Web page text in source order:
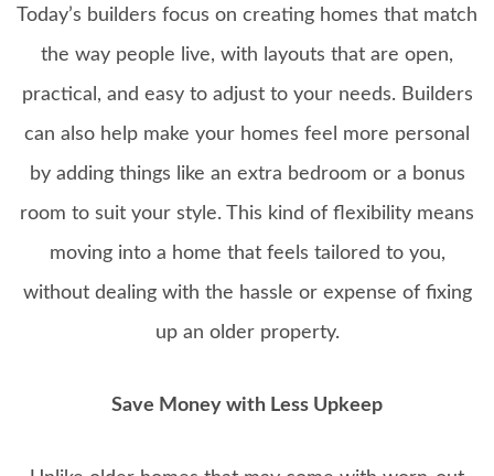
Today’s builders focus on creating homes that match
the way people live, with layouts that are open,
practical, and easy to adjust to your needs. Builders
can also help make your homes feel more personal
by adding things like an extra bedroom or a bonus
room to suit your style. This kind of flexibility means
moving into a home that feels tailored to you,
without dealing with the hassle or expense of fixing
up an older property.
Save Money with Less Upkeep